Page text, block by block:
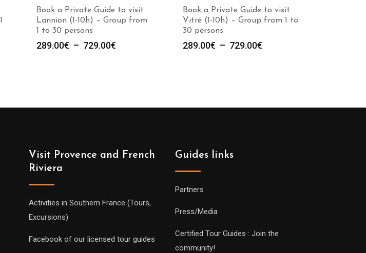
Book a Private Guide to visit
Lannion (1-10h) – Group from
1 to 30 persons
289.00€ – 729.00€
Book a Private Guide to visit
Vitré (1-10h) – Group from 1 to
30 persons
289.00€ – 729.00€
Visit Provence and French
Riviera
Activities in Southern France (Tours,
Excursions)
Facebook of our licensed tour guides
Guides links
Partners
Press/Media
Certified Tour Guides : Join the
community!